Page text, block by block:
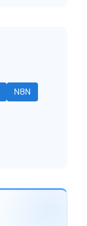
N8N